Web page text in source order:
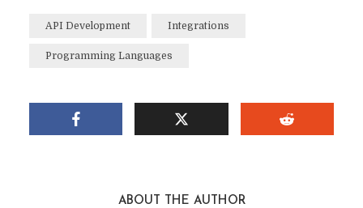
API Development Integrations
Programming Languages
ABOUT THE AUTHOR